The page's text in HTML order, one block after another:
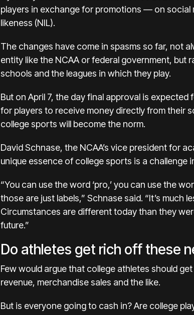
players in exchange for promotions — on social
likeness (NIL).
The changes have come in spasms so far, not
entity like the NCAA or federal government, but
schools and the leagues in which they play.
But on April 7, the day final approval is expected
for players to receive money directly from their
college sports will become the norm.
David Schnase, the NCAA’s vice president for
unique essence of college sports is a challenge
“You can use the word ‘pro,’ you can use the
those are just labels,” Schnase said. “It’s
Circumstances are different today than they
future.”
Do athletes get rich off these
Few would argue that college athletes should
revenue, merchandise sales and the like.
But is everyone going to cash in? Are college